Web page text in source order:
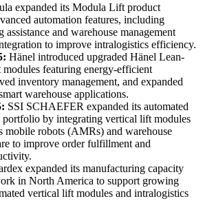
expanded its Modula Lift product
automation features, including
assistance and warehouse management
to improve intralogistics efficiency.
Hänel introduced upgraded Hänel Lean-
featuring energy-efficient
inventory management, and expanded
warehouse applications.
SSI SCHAEFER expanded its automated
portfolio by integrating vertical lift modules
mobile robots (AMRs) and warehouse
to improve order fulfillment and
expanded its manufacturing capacity
in North America to support growing
vertical lift modules and intralogistics